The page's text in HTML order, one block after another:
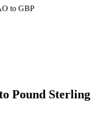
to GBP
Pound Sterling